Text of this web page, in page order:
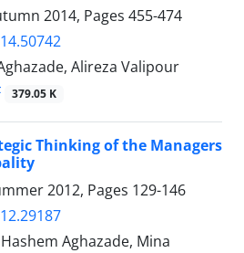
2014, Pages 455-474
Alireza Valipour
379.05 K
Thinking of the Managers
2012, Pages 129-146
Aghazade, Mina